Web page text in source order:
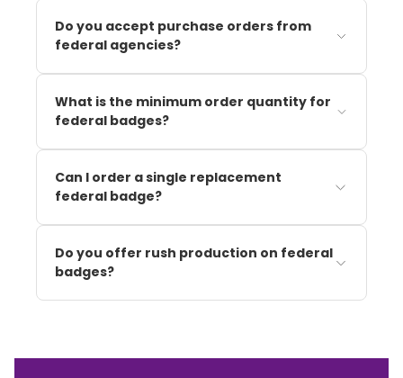
Do you accept purchase orders from
federal agencies?
What is the minimum order quantity for
federal badges?
Can I order a single replacement
federal badge?
Do you offer rush production on federal
badges?